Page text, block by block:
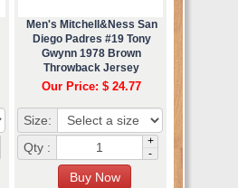
Men's Mitchell&Ness San
Diego Padres #19 Tony
Gwynn 1978 Brown
Throwback Jersey
Our Price: $ 24.77
Size:
Qty :
+
-